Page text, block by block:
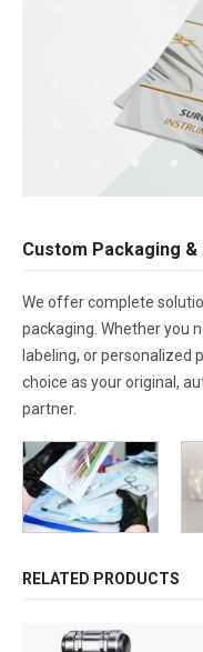
Custom Packaging &
We offer complete
packaging. Whether you
labeling, or personalized
choice as your original,
partner.
RELATED PRODUCTS